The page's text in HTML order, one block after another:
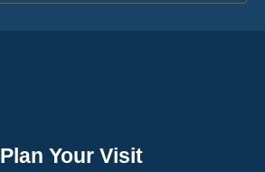
Plan Your Visit